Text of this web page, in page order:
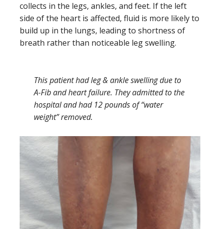
collects in the legs, ankles, and feet. If the left
side of the heart is affected, fluid is more likely to
build up in the lungs, leading to shortness of
breath rather than noticeable leg swelling.
This patient had leg & ankle swelling due to
A-Fib and heart failure. They admitted to the
hospital and had 12 pounds of “water
weight” removed.